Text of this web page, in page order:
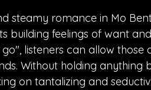
steamy romance in Mo
building feelings of want
listeners can allow
Without holding anything
on tantalizing and